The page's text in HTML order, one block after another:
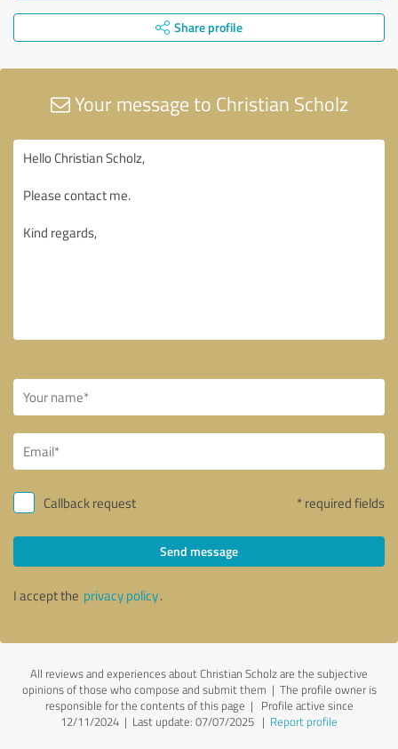
Share profile
Your message to Christian Scholz
Callback request * required fields
Send message
I accept the privacy policy.
All reviews and experiences about Christian Scholz are the subjective
opinions of those who compose and submit them | The profile owner is
responsible for the contents of this page | Profile active since
12/11/2024 | Last update: 07/07/2025 | Report profile